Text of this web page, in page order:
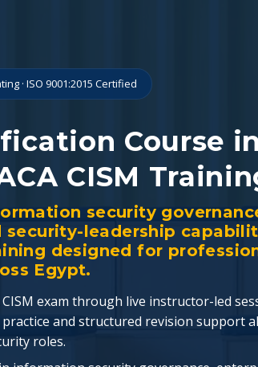
· ISO 9001:2015 Certified
Course
CISM
security
security-leadership
designed for
Egypt.
exam through live instructor-led
and structured revision support
roles.